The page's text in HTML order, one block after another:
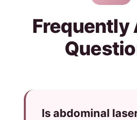
Frequently
Is abdominal